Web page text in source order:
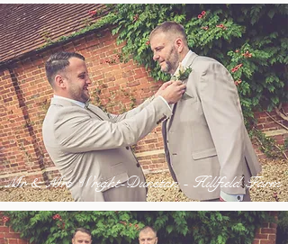
Mr & Mrs Wright-Dunstan - Hillfield Farm